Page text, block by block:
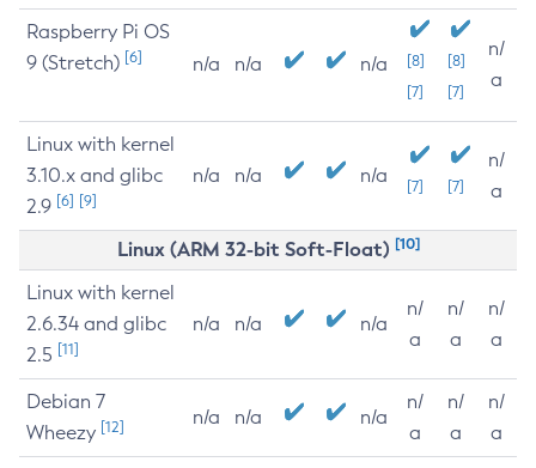
Raspberry Pi OS
9 (Stretch) [6] n/a n/a n/a
[8]
[7]
[8]
[7]
n/
a
Linux with kernel
3.10.x and glibc
2.9 [6] [9]
n/a n/a n/a [7] [7]
n/
a
Linux (ARM 32-bit Soft-Float) [10]
Linux with kernel
2.6.34 and glibc
2.5 [11]
n/a n/a n/a
n/
a
n/
a
n/
a
Debian 7
Wheezy [12] n/a n/a n/a
n/
a
n/
a
n/
a